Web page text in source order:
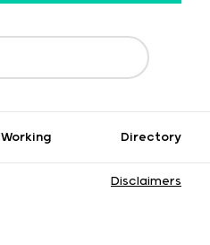
Working Directory
Disclaimers